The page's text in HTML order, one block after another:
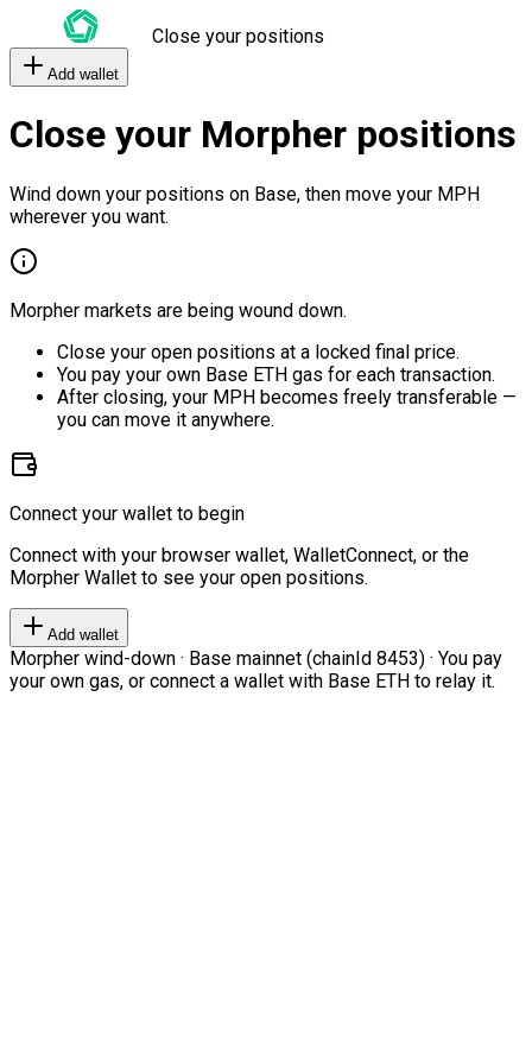
Close your positions
Add wallet
Close your Morpher positions
Wind down your positions on Base, then move your MPH
wherever you want.
Morpher markets are being wound down.
Close your open positions at a locked final price.
You pay your own Base ETH gas for each transaction.
After closing, your MPH becomes freely transferable —
you can move it anywhere.
Connect your wallet to begin
Connect with your browser wallet, WalletConnect, or the
Morpher Wallet to see your open positions.
Add wallet
Morpher wind-down · Base mainnet (chainId 8453) · You pay
your own gas, or connect a wallet with Base ETH to relay it.